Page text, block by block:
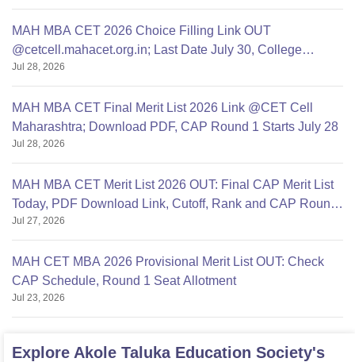
MAH MBA CET 2026 Choice Filling Link OUT
@cetcell.mahacet.org.in; Last Date July 30, College
Options Filling
Jul 28, 2026
MAH MBA CET Final Merit List 2026 Link @CET Cell
Maharashtra; Download PDF, CAP Round 1 Starts July 28
Jul 28, 2026
MAH MBA CET Merit List 2026 OUT: Final CAP Merit List
Today, PDF Download Link, Cutoff, Rank and CAP Round
1
Jul 27, 2026
MAH CET MBA 2026 Provisional Merit List OUT: Check
CAP Schedule, Round 1 Seat Allotment
Jul 23, 2026
Explore Akole Taluka Education Society's